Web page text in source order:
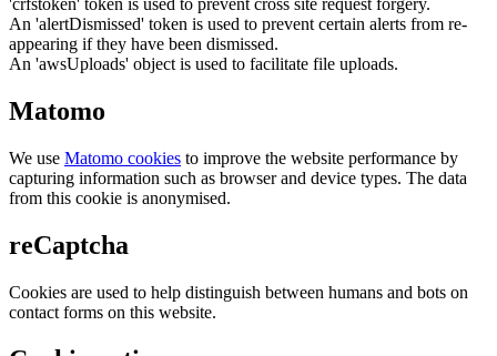
'crfstoken' token is used to prevent cross site request forgery.
An 'alertDismissed' token is used to prevent certain alerts from re-
appearing if they have been dismissed.
An 'awsUploads' object is used to facilitate file uploads.
Matomo
We use Matomo cookies to improve the website performance by
capturing information such as browser and device types. The data
from this cookie is anonymised.
reCaptcha
Cookies are used to help distinguish between humans and bots on
contact forms on this website.